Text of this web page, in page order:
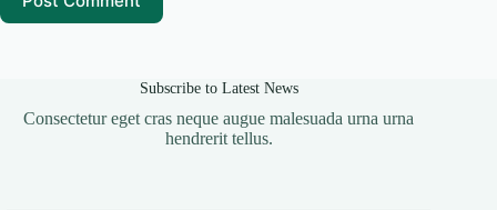
Subscribe to Latest News
Consectetur eget cras neque augue malesuada urna urna
hendrerit tellus.